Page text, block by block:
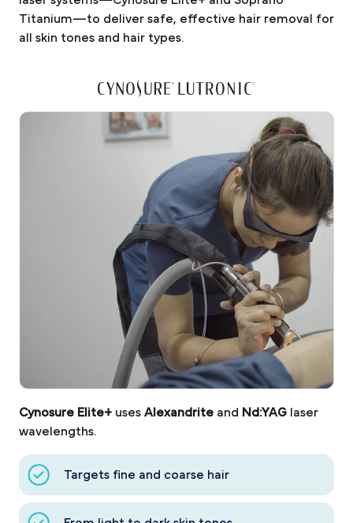
Titanium—to deliver safe, effective hair removal for
all skin tones and hair types.
Cynosure Elite+ uses Alexandrite and Nd:YAG laser
wavelengths.
Targets fine and coarse hair